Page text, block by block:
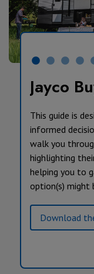
Jayco
This guide is
informed
walk you
highlighting
helping you to
option(s) might
Download